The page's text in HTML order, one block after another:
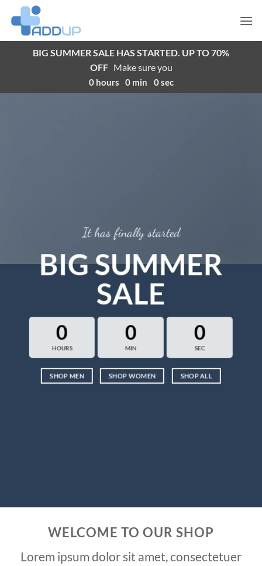
content
BIG SUMMER SALE HAS STARTED. UP TO 70%
OFF Make sure you
0 hours 0 min 0sec
It has finally started
BIG SUMMER
SALE
0
HOURS
0
MIN
0
SEC
SHOP MEN SHOP WOMEN SHOP ALL
WELCOME TO OUR SHOP
Lorem ipsum dolor sit amet, consectetuer